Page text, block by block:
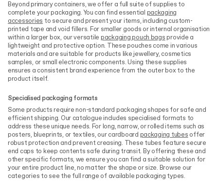
Beyond primary containers, we offer a full suite of supplies to
complete your packaging. You can find essential packaging
accessories to secure and present your items, including custom-
printed tape and void fillers. For smaller goods or internal organisation
within a larger box, our versatile packaging pouch bagsprovide a
lightweight and protective option. These pouches come in various
materials and are suitable for products like jewellery, cosmetics
samples, or small electronic components. Using these supplies
ensures a consistent brand experience from the outer box to the
product itself.
Specialised packaging formats
Some products require non-standard packaging shapes for safe and
efficient shipping. Our catalogue includes specialised formats to
address these unique needs. For long, narrow, or rolled items such as
posters, blueprints, or textiles, our cardboard packaging tubes offer
robust protection and prevent creasing. These tubes feature secure
end caps to keep contents safe during transit. By offering these and
other specific formats, we ensure you can find a suitable solution for
your entire product line, no matter the shape or size. Browse our
categories to see the full range of available packaging types.